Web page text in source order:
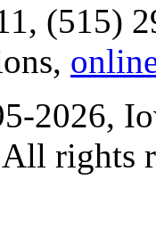
(515)
2026,
rights